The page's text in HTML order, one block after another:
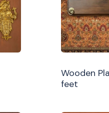
Wooden
feet